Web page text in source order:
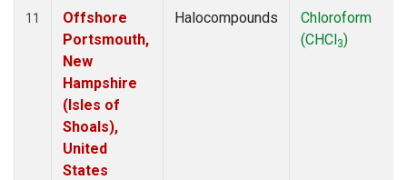
11
Offshore
Portsmouth,
New
Hampshire
(Isles of
Shoals),
United
States
Halocompounds
Chloroform
(CHCl3)